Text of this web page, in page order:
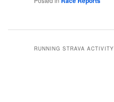
RUNNING STRAVA ACTIVITY